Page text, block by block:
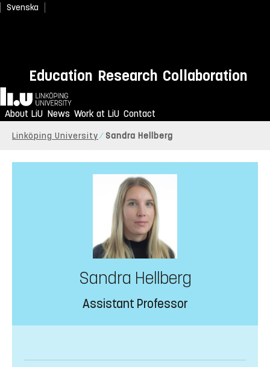
Svenska
Education Research Collaboration
Home
About LiU News Work at LiU Contact
Linköping University Sandra Hellberg
Sandra Hellberg
Assistant Professor